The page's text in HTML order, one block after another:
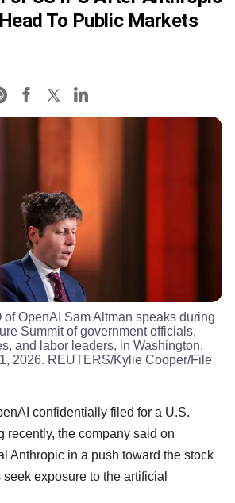
To Public Markets
of OpenAI Sam Altman speaks during
Summit of government officials,
and labor leaders, in Washington,
2026. REUTERS/Kylie Cooper/File
confidentially filed for a U.S.
recently, the company said on
Anthropic in a push toward the stock
exposure to the artificial